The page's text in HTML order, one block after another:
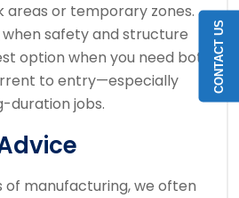
or temporary zones.
safety and structure
option when you need both
to entry—especially
duration jobs.
of manufacturing, we often
CONTACT US